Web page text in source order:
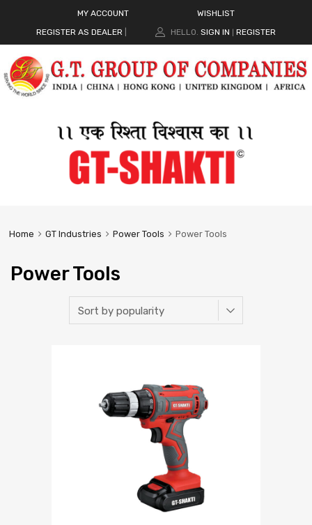
MY ACCOUNT
WISHLIST
REGISTER AS DEALER
HELLO. SIGN IN REGISTER
Home GT Industries Power Tools Power Tools
Power Tools